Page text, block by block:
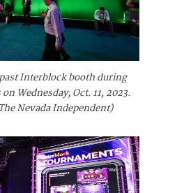
Interblock booth during
Wednesday, Oct. 11, 2023.
Nevada Independent)